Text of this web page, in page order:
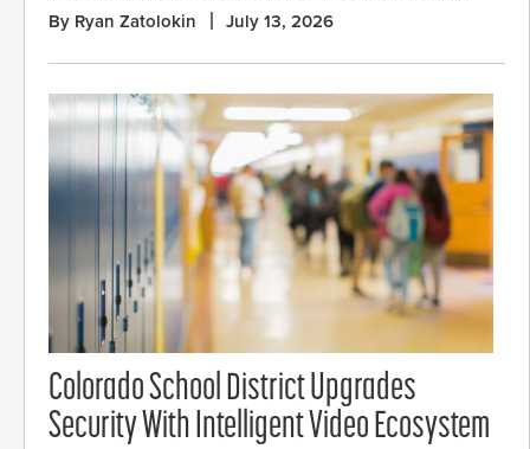
By Ryan Zatolokin July 13, 2026
Colorado School District Upgrades
Security With Intelligent Video Ecosystem